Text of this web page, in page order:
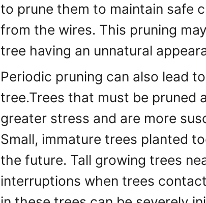
to prune them to maintain safe
from the wires. This pruning
tree having an unnatural
Periodic pruning can also lead
tree.Trees that must be pruned
greater stress and are more
Small, immature trees planted
the future. Tall growing trees
interruptions when trees